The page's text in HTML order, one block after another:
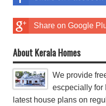
Share on Google
About Kerala Homes
We provide
escpecially for
latest house plans on